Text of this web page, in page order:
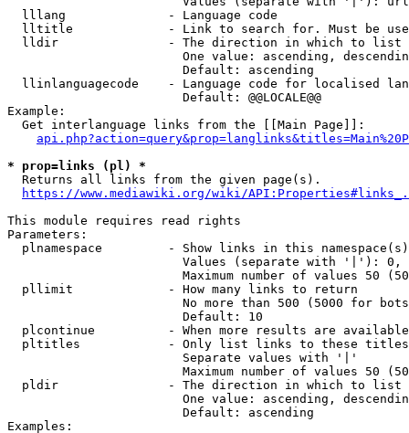
  lllang              - Language code
lltitle             - Link to search for. Must be
  lldir               - The direction in which to list
One value: ascending,
                        Default: ascending
llinlanguagecode    - Language code for localised
                        Default: @@LOCALE@@
Example:
  Get interlanguage links from the [[Main Page]]:
* prop=links (pl) *
  Returns all links from the given page(s).
https://www.mediawiki.org/wiki/
This module requires read rights
Parameters:
plnamespace         - Show links in this
Values (separate with '|'):
Maximum number of values 50
  pllimit             - How many links to return
No more than 500 (5000 for
                        Default: 10
plcontinue          - When more results are
pltitles            - Only list links to these
                        Separate values with '|'
Maximum number of values 50
  pldir               - The direction in which to list
One value: ascending,
                        Default: ascending
Examples: